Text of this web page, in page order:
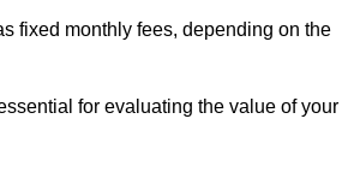
fixed monthly fees, depending on the
for evaluating the value of your